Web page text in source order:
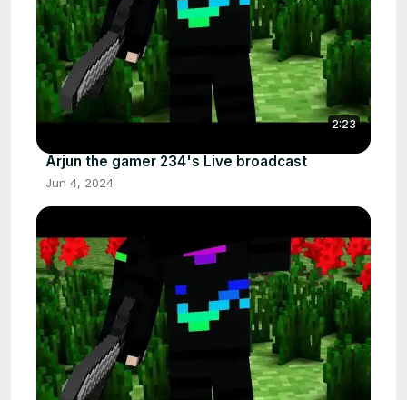
2:23
Arjun the gamer 234's Live broadcast
Jun 4, 2024